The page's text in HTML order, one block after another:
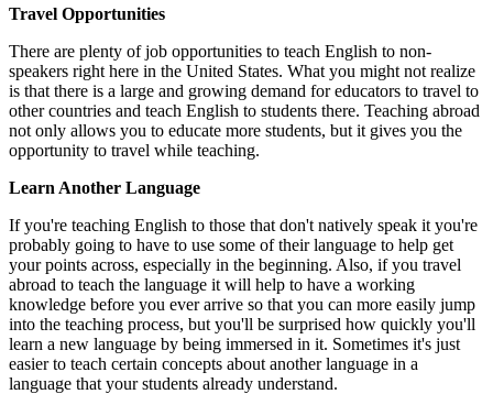
Travel Opportunities
There are plenty of job opportunities to teach English to non-
speakers right here in the United States. What you might not realize
is that there is a large and growing demand for educators to travel to
other countries and teach English to students there. Teaching abroad
not only allows you to educate more students, but it gives you the
opportunity to travel while teaching.
Learn Another Language
If you're teaching English to those that don't natively speak it you're
probably going to have to use some of their language to help get
your points across, especially in the beginning. Also, if you travel
abroad to teach the language it will help to have a working
knowledge before you ever arrive so that you can more easily jump
into the teaching process, but you'll be surprised how quickly you'll
learn a new language by being immersed in it. Sometimes it's just
easier to teach certain concepts about another language in a
language that your students already understand.